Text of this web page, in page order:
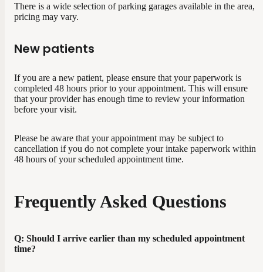
There is a wide selection of parking garages available in the area,
pricing may vary.
New patients
If you are a new patient, please ensure that your paperwork is
completed 48 hours prior to your appointment. This will ensure
that your provider has enough time to review your information
before your visit.
Please be aware that your appointment may be subject to
cancellation if you do not complete your intake paperwork within
48 hours of your scheduled appointment time.
Frequently Asked Questions
Q: Should I arrive earlier than my scheduled appointment
time?